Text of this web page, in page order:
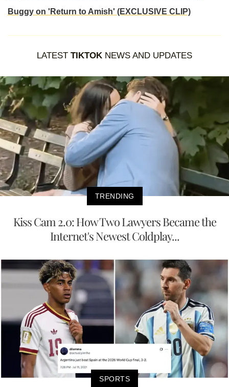
Buggy on 'Return to Amish' (EXCLUSIVE CLIP)
LATEST TIKTOK NEWS AND UPDATES
TRENDING
Kiss Cam 2.0: How Two Lawyers Became the
Internet's Newest Coldplay...
SPORTS